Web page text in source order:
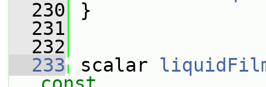
  230
}
  231
  232
  233
scalar